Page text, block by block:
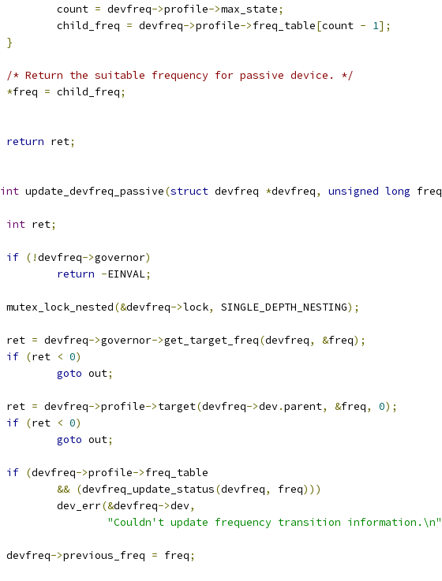
		count
= devfreq->profile->max_state;
		child_freq
= devfreq->profile->freq_table[count - 1];
}
/* Return the suitable frequency for passive device. */
*freq = child_freq;
return ret;
int update_devfreq_passive(struct devfreq *devfreq, unsigned long freq
int ret;
if (!devfreq->governor)
return -EINVAL;
	mutex_lock_nested
(&devfreq->lock, SINGLE_DEPTH_NESTING);
	ret
= devfreq->governor->get_target_freq(devfreq, &freq);
if (ret < 0)
goto out;
	ret
= devfreq->profile->target(devfreq->dev.parent, &freq, 0);
if (ret < 0)
goto out;
if (devfreq->profile->freq_table
&& (devfreq_update_status(devfreq, freq)))
		dev_err
(&devfreq->dev,
"Couldn't update frequency transition information.\n"
	devfreq
->previous_freq = freq;